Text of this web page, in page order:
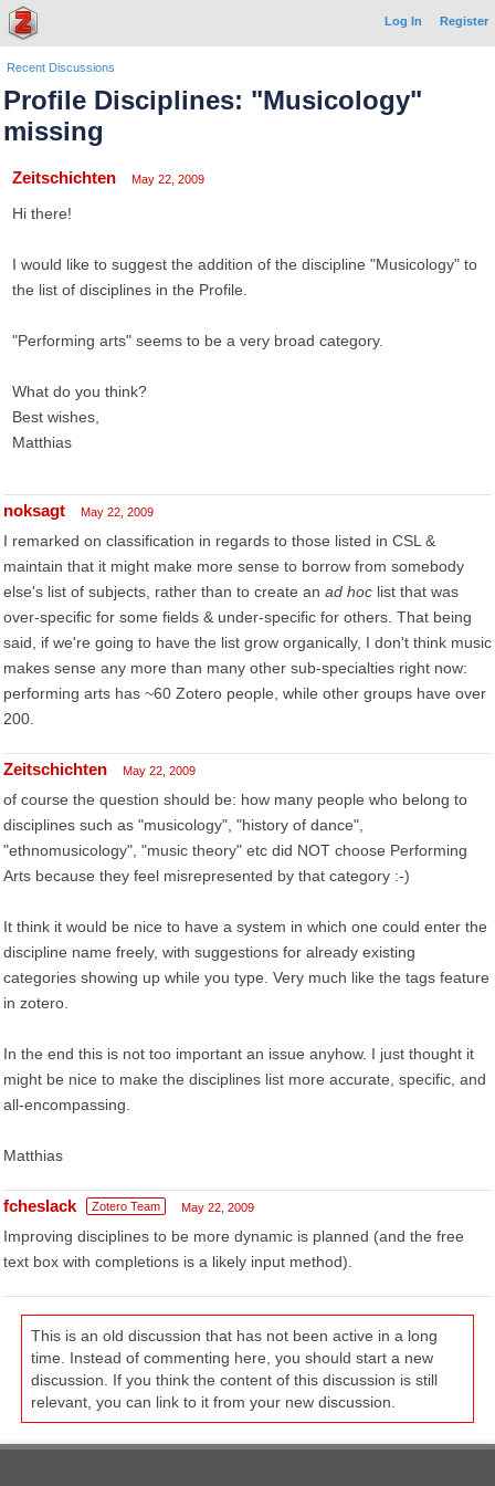
Log In Register
Recent Discussions
Profile Disciplines: "Musicology"
missing
Zeitschichten May 22, 2009
Hi there!
I would like to suggest the addition of the discipline "Musicology" to
the list of disciplines in the Profile.
"Performing arts" seems to be a very broad category.
What do you think?
Best wishes,
Matthias
noksagt May 22, 2009
I remarked on classification in regards to those listed in CSL &
maintain that it might make more sense to borrow from somebody
else's list of subjects, rather than to create an ad hoc list that was
over-specific for some fields & under-specific for others. That being
said, if we're going to have the list grow organically, I don't think music
makes sense any more than many other sub-specialties right now:
performing arts has ~60 Zotero people, while other groups have over
200.
Zeitschichten May 22, 2009
of course the question should be: how many people who belong to
disciplines such as "musicology", "history of dance",
"ethnomusicology", "music theory" etc did NOT choose Performing
Arts because they feel misrepresented by that category :-)
It think it would be nice to have a system in which one could enter the
discipline name freely, with suggestions for already existing
categories showing up while you type. Very much like the tags feature
in zotero.
In the end this is not too important an issue anyhow. I just thought it
might be nice to make the disciplines list more accurate, specific, and
all-encompassing.
Matthias
fcheslack Zotero Team May 22, 2009
Improving disciplines to be more dynamic is planned (and the free
text box with completions is a likely input method).
This is an old discussion that has not been active in a long
time. Instead of commenting here, you should start a new
discussion. If you think the content of this discussion is still
relevant, you can link to it from your new discussion.